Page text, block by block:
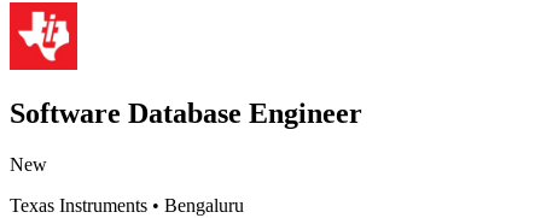
Software Database Engineer
New
Texas Instruments • Bengaluru